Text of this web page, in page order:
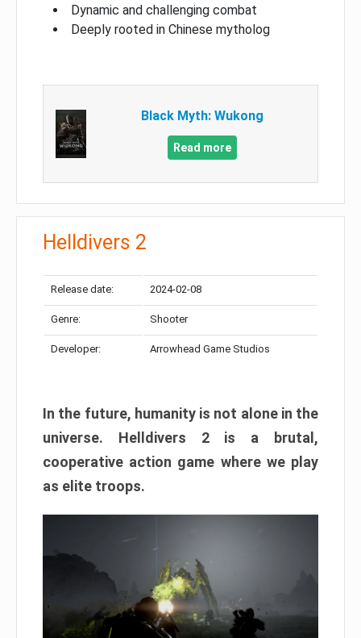
Dynamic and challenging combat
Deeply rooted in Chinese mytholog
Black Myth: Wukong
Read more
Helldivers 2
Release date: 2024-02-08
Genre: Shooter
Developer: Arrowhead Game Studios
In the future, humanity is not alone in the
universe. Helldivers 2 is a brutal,
cooperative action game where we play
as elite troops.